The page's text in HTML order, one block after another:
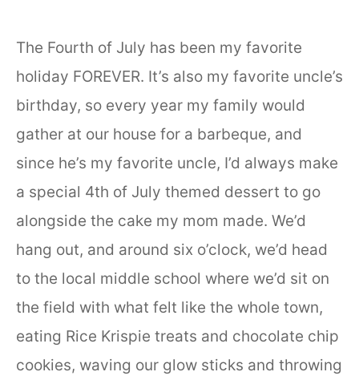
The Fourth of July has been my favorite
holiday FOREVER. It’s also my favorite uncle’s
birthday, so every year my family would
gather at our house for a barbeque, and
since he’s my favorite uncle, I’d always make
a special 4th of July themed dessert to go
alongside the cake my mom made. We’d
hang out, and around six o’clock, we’d head
to the local middle school where we’d sit on
the field with what felt like the whole town,
eating Rice Krispie treats and chocolate chip
cookies, waving our glow sticks and throwing